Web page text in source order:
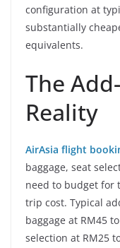
configuration at
substantially
equivalents.
The
Reality
AirAsia flight
baggage, seat
need to budget for
trip cost. Typical
baggage at RM45
selection at RM25